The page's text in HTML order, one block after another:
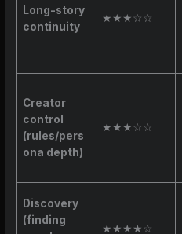
Long-story
continuity
★★★☆☆
Creator
control
(rules/pers
ona depth)
★★★☆☆
Discovery
(finding
★★★★☆